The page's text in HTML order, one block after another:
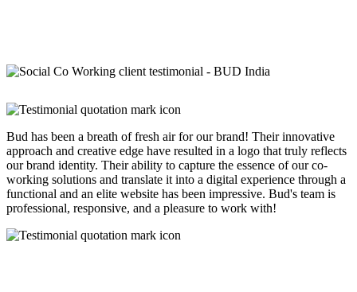
Bud has been a breath of fresh air for our brand! Their innovative
approach and creative edge have resulted in a logo that truly reflects
our brand identity. Their ability to capture the essence of our co-
working solutions and translate it into a digital experience through a
functional and an elite website has been impressive. Bud's team is
professional, responsive, and a pleasure to work with!